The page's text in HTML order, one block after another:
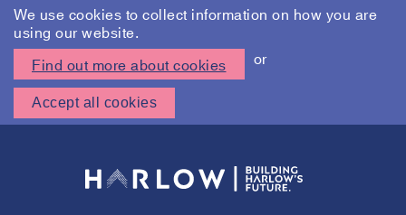
We use cookies to collect information on how you are
using our website.
Find out more about cookies
or
Accept all cookies